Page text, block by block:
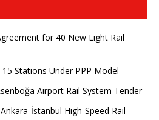
for 40 New Light Rail
Stations Under PPP Model
Airport Rail System Tender
İstanbul High-Speed ​​Rail